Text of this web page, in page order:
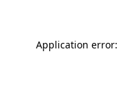
Application